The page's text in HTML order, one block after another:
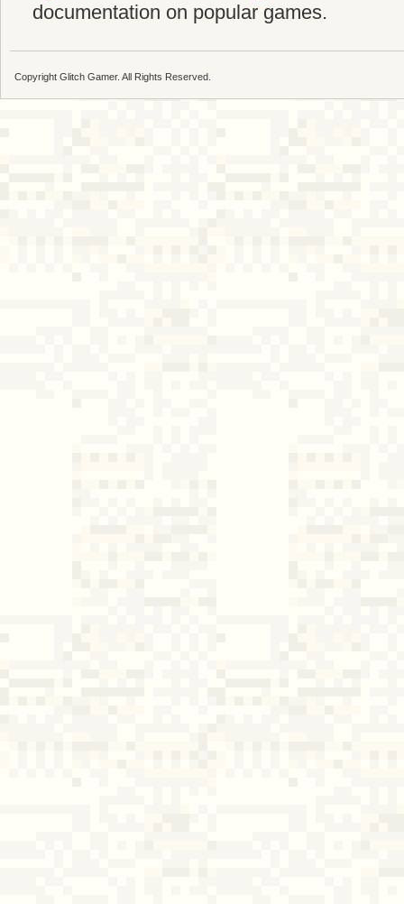
documentation on popular games.
Copyright Glitch Gamer. All Rights Reserved.